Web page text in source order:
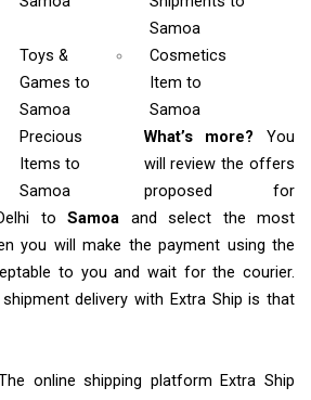
Samoa
Toys &
Gamesto
Samoa
Cosmetics
Item to
Samoa
Precious
Items to
Samoa
What’s more? You
will review the offers
proposed for
toSamoa and select the most
you will make the payment using the
to you and wait for the courier.
delivery with Extra Ship is that
online shipping platform Extra Ship